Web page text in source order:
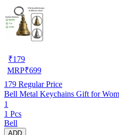
₹179
MRP₹699
179 Regular Price
Bell Metal Keychains Gift for
1
1 Pcs
Bell
ADD